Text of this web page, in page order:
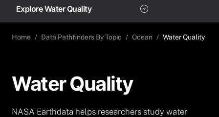
Explore Water Quality
Home Data Pathfinders By Topic Ocean Water Quality
Water Quality
NASA Earthdata helps researchers study water